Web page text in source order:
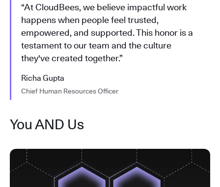
“At CloudBees, we believe impactful work
happens when people feel trusted,
empowered, and supported. This honor is a
testament to our team and the culture
they've created together.”
Richa Gupta
Chief Human Resources Officer
You AND Us